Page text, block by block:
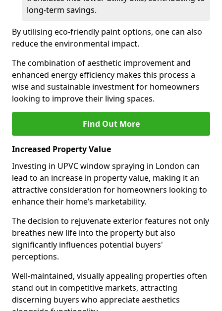
long-term savings.
By utilising eco-friendly paint options, one can also
reduce the environmental impact.
The combination of aesthetic improvement and
enhanced energy efficiency makes this process a
wise and sustainable investment for homeowners
looking to improve their living spaces.
Find Out More
Increased Property Value
Investing in UPVC window spraying in London can
lead to an increase in property value, making it an
attractive consideration for homeowners looking to
enhance their home’s marketability.
The decision to rejuvenate exterior features not only
breathes new life into the property but also
significantly influences potential buyers'
perceptions.
Well-maintained, visually appealing properties often
stand out in competitive markets, attracting
discerning buyers who appreciate aesthetics